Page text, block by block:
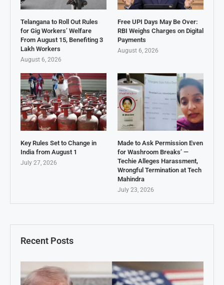
Recent Posts
Telangana to Roll Out Rules
for Gig Workers’ Welfare
From August 15, Benefiting 3
Lakh Workers
August 6, 2026
Free UPI Days May Be Over:
RBI Weighs Charges on Digital
Payments
August 6, 2026
Key Rules Set to Change in
India from August 1
July 27, 2026
Made to Ask Permission Even
for Washroom Breaks’ —
Techie Alleges Harassment,
Wrongful Termination at Tech
Mahindra
July 23, 2026